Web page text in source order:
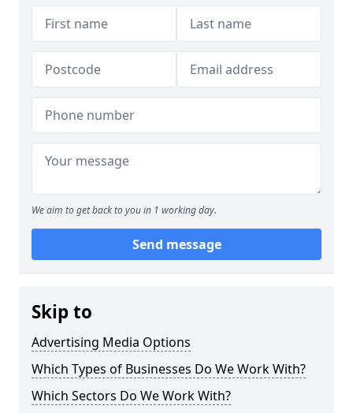
We aim to get back to you in 1 working day.
Send message
Skip to
Advertising Media Options
Which Types of Businesses Do We Work With?
Which Sectors Do We Work With?